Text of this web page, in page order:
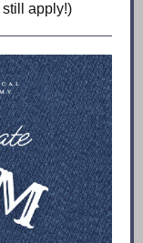
still apply!)